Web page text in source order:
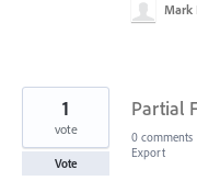
Mark
Partial
1
vote
Vote
0 comments
Export